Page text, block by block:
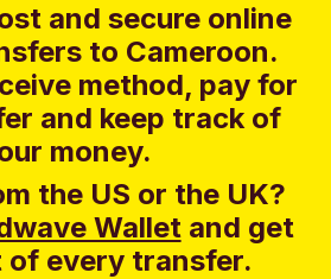
and secure online
to Cameroon.
method, pay for
and keep track of
money.
the US or the UK?
Walletand get
of every transfer.